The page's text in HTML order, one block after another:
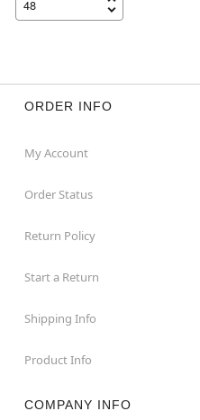
ORDER INFO
My Account
Order Status
Return Policy
Start a Return
Shipping Info
Product Info
COMPANY INFO